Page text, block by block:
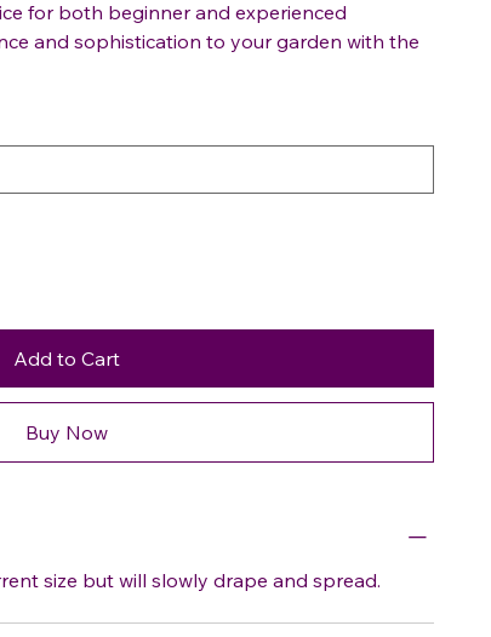
for both beginner and experienced
and sophistication to your garden with the
Add to Cart
Buy Now
size but will slowly drape and spread.